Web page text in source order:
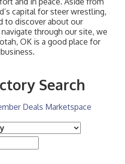
capital for steer wrestling,
to discover about our
through our site, we
OK is a good place for
Search
Deals Marketspace